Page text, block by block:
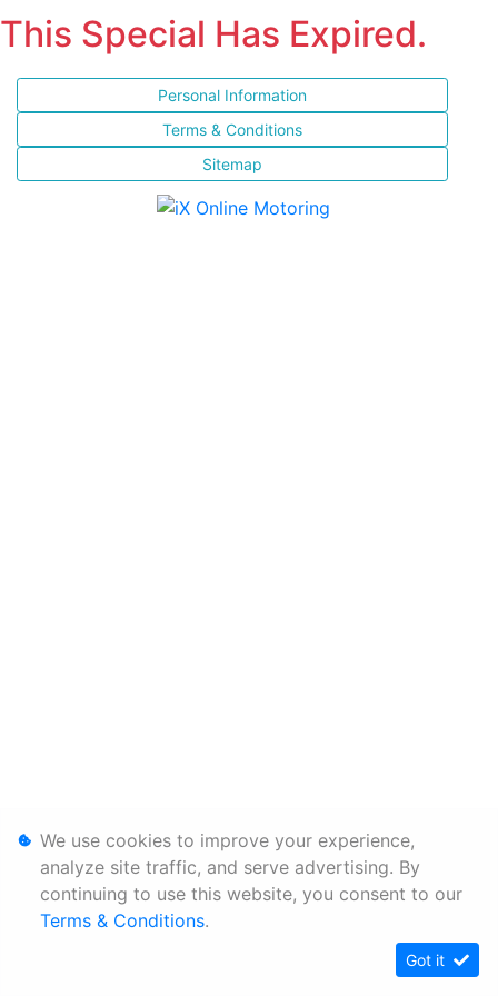
This Special Has Expired.
Personal Information
Terms & Conditions
Sitemap
We use cookies to improve your experience,
analyze site traffic, and serve advertising. By
continuing to use this website, you consent to our
Terms & Conditions.
Got it